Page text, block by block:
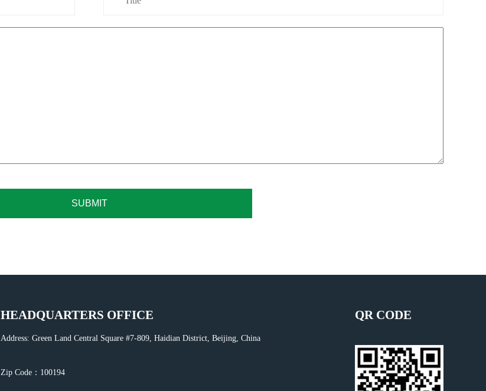
SUBMIT
HEADQUARTERS OFFICE
Address: Green Land Central Square #7-809, Haidian District, Beijing, China
Zip Code：100194
QR CODE